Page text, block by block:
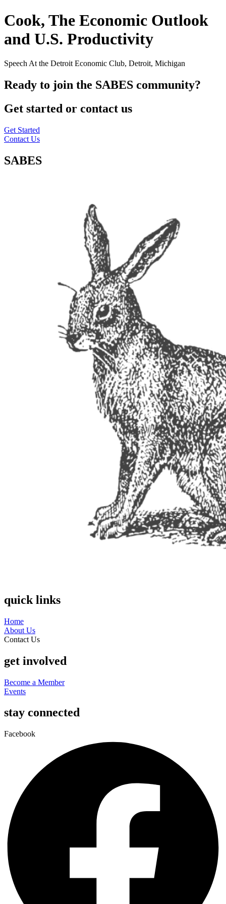
Cook, The Economic Outlook
and U.S. Productivity
Speech At the Detroit Economic Club, Detroit, Michigan
Ready to join the SABES community?
Get started or contact us
Get Started
Contact Us
SABES
quick links
Home
About Us
Contact Us
get involved
Become a Member
Events
stay connected
Facebook